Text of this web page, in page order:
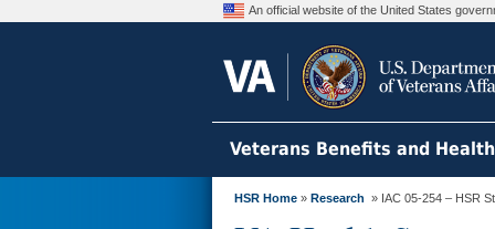
An official website of the United States
Veterans Benefits and
HSR Home » Research » IAC 05-254 – HSR